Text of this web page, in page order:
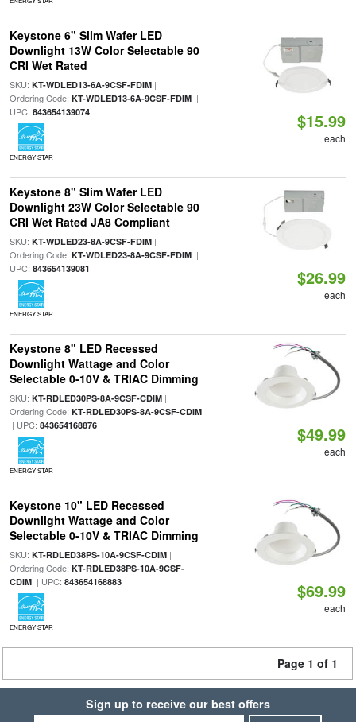
Keystone 6" Slim Wafer LED
Downlight 13W Color Selectable 90
CRI Wet Rated
SKU: KT-WDLED13-6A-9CSF-FDIM|
Ordering Code: KT-WDLED13-6A-9CSF-FDIM|
UPC: 843654139074
ENERGY STAR
$15.99
each
Keystone 8" Slim Wafer LED
Downlight 23W Color Selectable 90
CRI Wet Rated JA8 Compliant
SKU: KT-WDLED23-8A-9CSF-FDIM|
Ordering Code: KT-WDLED23-8A-9CSF-FDIM|
UPC: 843654139081
ENERGY STAR
$26.99
each
Keystone 8" LED Recessed
Downlight Wattage and Color
Selectable 0-10V & TRIAC Dimming
SKU: KT-RDLED30PS-8A-9CSF-CDIM|
Ordering Code: KT-RDLED30PS-8A-9CSF-CDIM
| UPC: 843654168876
ENERGY STAR
$49.99
each
Keystone 10" LED Recessed
Downlight Wattage and Color
Selectable 0-10V & TRIAC Dimming
SKU: KT-RDLED38PS-10A-9CSF-CDIM|
Ordering Code: KT-RDLED38PS-10A-9CSF-
CDIM| UPC: 843654168883
ENERGY STAR
$69.99
each
Page 1 of 1
Sign up to receive our best offers